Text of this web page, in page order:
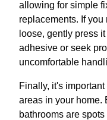
allowing for simple
replacements. If
loose, gently press
adhesive or seek
uncomfortable
Finally, it's
areas in your home.
bathrooms are